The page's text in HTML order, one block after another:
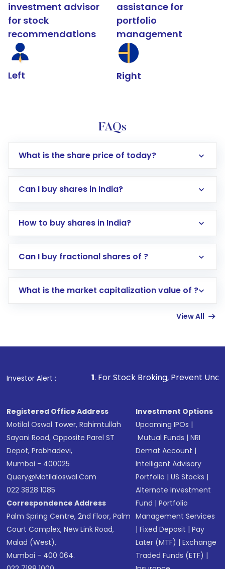
investment advisor
for stock
recommendations
Left
assistance for
portfolio
management
Right
FAQs
What is the share price of today?
Can I buy shares in India?
How to buy shares in India?
Direct Investment:Opening an international
account gets activated in a few minutes to a
in shares of .
Can I buy fractional shares of ?
What is the market capitalization value of ?
View All
Investor Alert :
1. For Stock Broking, Prevent Unauthorized
Registered Office Address
Motilal Oswal Tower, Rahimtullah
Sayani Road, Opposite Parel ST
Depot, Prabhadevi,
Mumbai - 400025
Query@motilaloswal.com
022 3828 1085
Correspondence Address
Palm Spring Centre, 2nd Floor, Palm
Court Complex, New Link Road,
Malad (West),
Mumbai - 400 064.
Investment Options
Upcoming IPOs |
Mutual Funds |NRI
Demat Account |
Intelligent Advisory
Portfolio |US Stocks |
Alternate Investment
Fund |Portfolio
Management Services
|Fixed Deposit |Pay
Later (MTF) |Exchange
Traded Funds (ETF) |